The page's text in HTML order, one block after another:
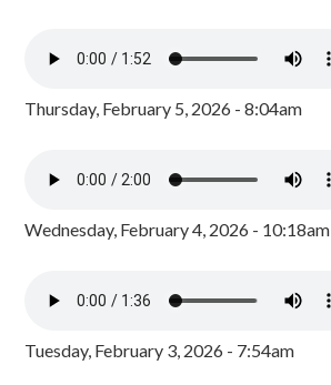
Thursday, February 5, 2026 - 8:04am
Wednesday, February 4, 2026 - 10:18am
Tuesday, February 3, 2026 - 7:54am